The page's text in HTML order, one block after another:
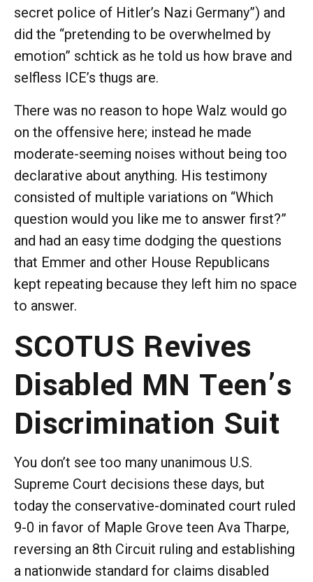
secret police of Hitler’s Nazi Germany”) and
did the “pretending to be overwhelmed by
emotion” schtick as he told us how brave and
selfless ICE’s thugs are.
There was no reason to hope Walz would go
on the offensive here; instead he made
moderate-seeming noises without being too
declarative about anything. His testimony
consisted of multiple variations on “Which
question would you like me to answer first?”
and had an easy time dodging the questions
that Emmer and other House Republicans
kept repeating because they left him no space
to answer.
SCOTUS Revives
Disabled MN Teen’s
Discrimination Suit
You don’t see too many unanimous U.S.
Supreme Court decisions these days, but
today the conservative-dominated court ruled
9-0 in favor of Maple Grove teen Ava Tharpe,
reversing an 8th Circuit ruling and establishing
a nationwide standard for claims disabled